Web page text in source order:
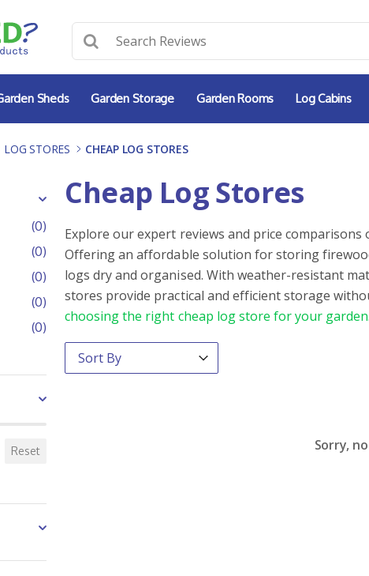
Sheds Garden Storage Garden Rooms Log Cabins
LOG STORES - CHEAP LOG STORES
(0)
(0)
(0)
(0)
(0)
Reset
Cheap Log Stores
Explore our expert reviews and price
Offering an affordable solution for storing
logs dry and organised. With weather-resistant
stores provide practical and efficient storage
choosing the right cheap log store for your garden.
Order By
Sort content
Sorry,